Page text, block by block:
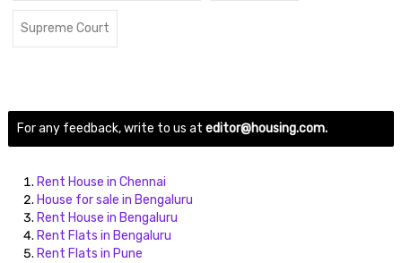
Supreme Court
For any feedback, write to us at editor@housing.com.
Rent House in Chennai
House for sale in Bengaluru
Rent House in Bengaluru
Rent Flats in Bengaluru
Rent Flats in Pune